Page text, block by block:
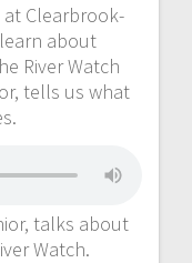
at Clearbrook-
about
River Watch
tells us what
talks about
Watch.